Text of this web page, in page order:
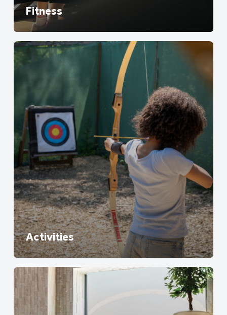
Fitness
Activities